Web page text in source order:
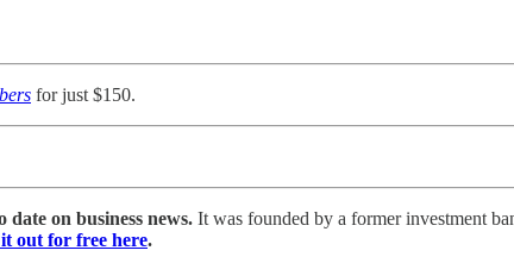
for just $150.
date on business news. It was founded by a former investment
out for free here.